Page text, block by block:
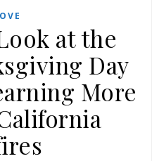
at the
Day
More